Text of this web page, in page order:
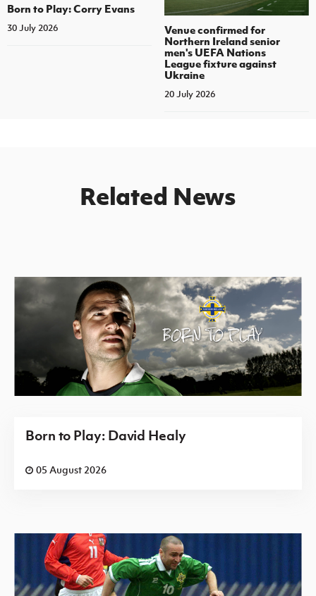
Born to Play: Corry Evans
30 July 2026
Venue confirmed for
Northern Ireland senior
men's UEFA Nations
League fixture against
Ukraine
20 July 2026
Related News
Born to Play: David Healy
05 August 2026